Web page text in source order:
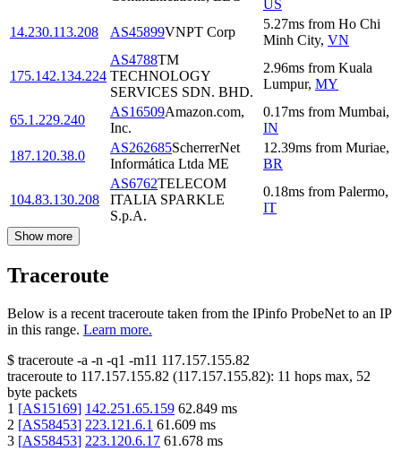
US
14.230.113.208
AS45899VNPT Corp
5.27ms from Ho Chi
Minh City, VN
175.142.134.224
AS4788TM
TECHNOLOGY
SERVICES SDN. BHD.
2.96ms from Kuala
Lumpur, MY
65.1.229.240
AS16509Amazon.com,
Inc.
0.17ms from Mumbai,
IN
187.120.38.0
AS262685ScherrerNet
Informática Ltda ME
12.39ms from Muriae,
BR
104.83.130.208
AS6762TELECOM
ITALIA SPARKLE
S.p.A.
0.18ms from Palermo,
IT
Show more
Traceroute
Below is a recent traceroute taken from the IPinfo ProbeNet to an IP
in this range. Learn more.
$ traceroute -a -n -q1 -m11 117.157.155.82
traceroute to 117.157.155.82 (117.157.155.82): 11 hops max, 52
byte packets
1 [AS15169] 142.251.65.159 62.849 ms
2 [AS58453] 223.121.6.1 61.609 ms
3 [AS58453] 223.120.6.17 61.678 ms